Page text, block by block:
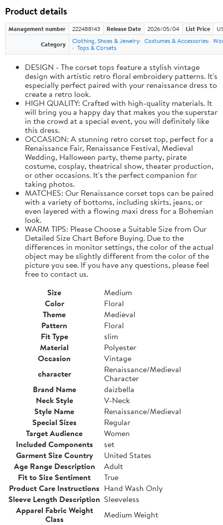
Product details
Management number 222488143 Release Date 2026/05/04 List Price
Category
Clothing, Shoes & Jewelry Costumes & Accessories
Tops & Corsets
DESIGN - The corset tops feature a stylish vintage
design with artistic retro floral embroidery patterns. It's
especially perfect paired with your renaissance dress to
create a retro look.
HIGH QUALITY: Crafted with high-quality materials. It
will bring you a happy day that makes you the superstar
in the crowd at a special event, you will definitely like
this dress.
OCCASION: A stunning retro corset top, perfect for a
Renaissance Fair, Renaissance Festival, Medieval
Wedding, Halloween party, theme party, pirate
costume, cosplay, theatrical show, theater production,
or other occasions. It's the perfect companion for
taking photos.
MATCHES: Our Renaissance corset tops can be paired
with a variety of bottoms, including skirts, jeans, or
even layered with a flowing maxi dress for a Bohemian
look.
WARM TIPS: Please Choose a Suitable Size from Our
Detailed Size Chart Before Buying. Due to the
differences in monitor settings, the color of the actual
object may be slightly different from the color of the
picture you see. If you have any questions, please feel
free to contact us.
Size
Medium
Color
Floral
Theme
Medieval
Pattern
Floral
Fit Type
slim
Material
Polyester
Occasion
Vintage
character
Renaissance/Medieval
Character
Brand Name
daizbella
Neck Style
V-Neck
Style Name
Renaissance/Medieval
Special Sizes
Regular
Target Audience
Women
Included Components
set
Garment Size Country
United States
Age Range Description
Adult
Fit to Size Sentiment
True
Product Care Instructions Hand Wash Only
Sleeve Length Description Sleeveless
Apparel Fabric Weight
Class
Medium Weight